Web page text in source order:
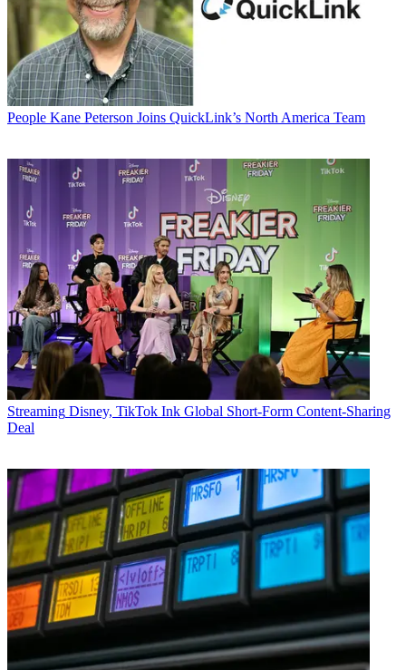
People Kane Peterson Joins QuickLink’s North America Team
Streaming Disney, TikTok Ink Global Short-Form Content-Sharing
Deal